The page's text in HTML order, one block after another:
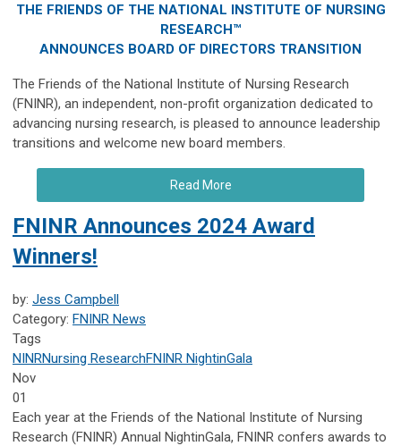
THE FRIENDS OF THE NATIONAL INSTITUTE OF NURSING
RESEARCH™
ANNOUNCES BOARD OF DIRECTORS TRANSITION
The Friends of the National Institute of Nursing Research
(FNINR), an independent, non-profit organization dedicated to
advancing nursing research, is pleased to announce leadership
transitions and welcome new board members.
Read More
FNINR Announces 2024 Award
Winners!
by: Jess Campbell
Category: FNINR News
Tags
NINRNursing ResearchFNINR NightinGala
Nov
01
Each year at the Friends of the National Institute of Nursing
Research (FNINR) Annual NightinGala, FNINR confers awards to